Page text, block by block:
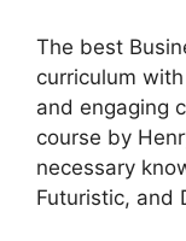
The best
curriculum
and engaging
course by
necessary
Futuristic, and